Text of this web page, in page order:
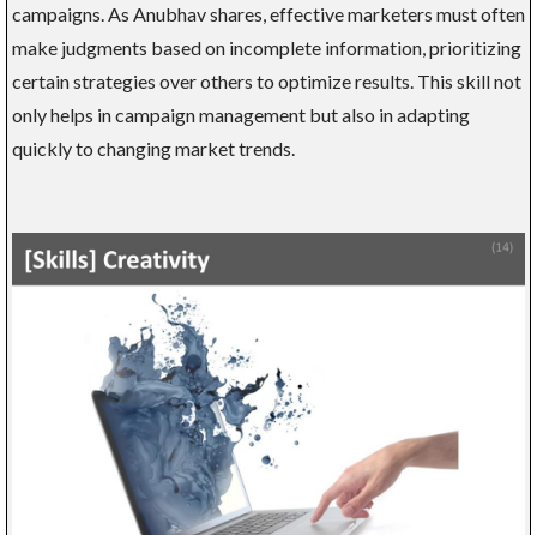
campaigns. As Anubhav shares, effective marketers must often
make judgments based on incomplete information, prioritizing
certain strategies over others to optimize results. This skill not
only helps in campaign management but also in adapting
quickly to changing market trends.